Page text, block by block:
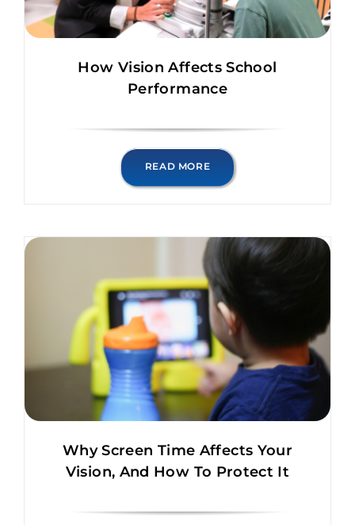
How Vision Affects School
Performance
READ MORE
Why Screen Time Affects Your
Vision, And How To Protect It